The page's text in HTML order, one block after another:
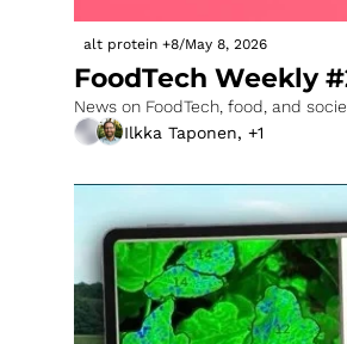
alt protein +8/May 8, 2026
FoodTech Weekly
News on FoodTech, food, and
Ilkka Taponen, +1